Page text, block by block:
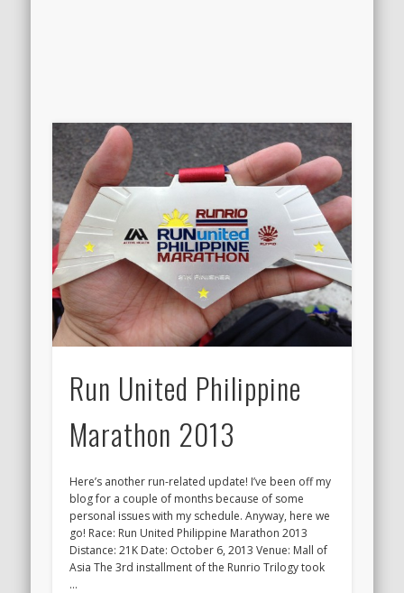
Run United Philippine
Marathon 2013
Here’s another run-related update! I’ve been off my
blog for a couple of months because of some
personal issues with my schedule. Anyway, here we
go! Race: Run United Philippine Marathon 2013
Distance: 21K Date: October 6, 2013 Venue: Mall of
Asia The 3rd installment of the Runrio Trilogy took
…